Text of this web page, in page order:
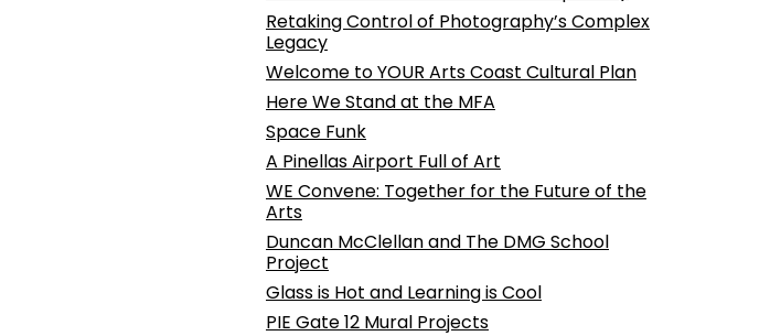
Retaking Control of Photography’s Complex
Legacy
Welcome to YOUR Arts Coast Cultural Plan
Here We Stand at the MFA
Space Funk
A Pinellas Airport Full of Art
WE Convene: Together for the Future of the
Arts
Duncan McClellan and The DMG School
Project
Glass is Hot and Learning is Cool
PIE Gate 12 Mural Projects